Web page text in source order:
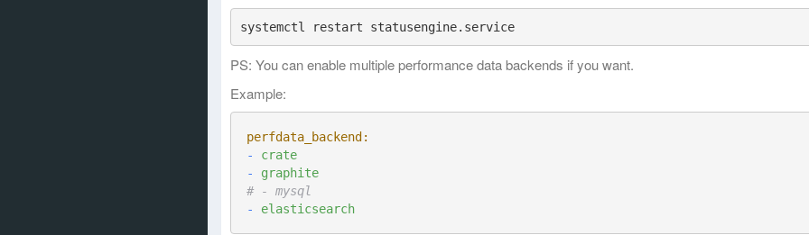
PS: You can enable multiple performance data backends if you want.
Example:
perfdata_backend:
-
crate
-
graphite
# - mysql
-
elasticsearch